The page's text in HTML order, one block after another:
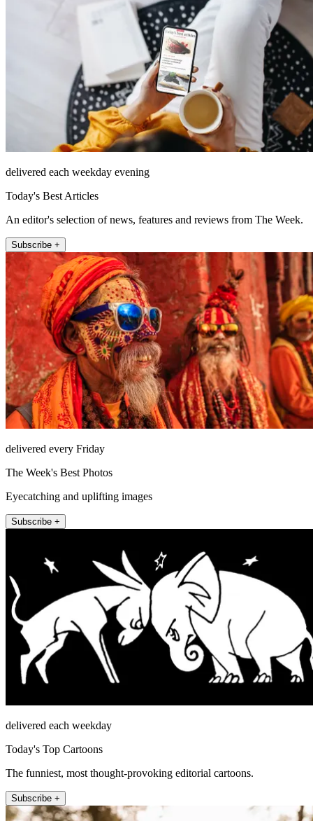
delivered each weekday evening
Today's Best Articles
An editor's selection of news, features and reviews from The Week.
Subscribe +
delivered every Friday
The Week's Best Photos
Eyecatching and uplifting images
Subscribe +
delivered each weekday
Today's Top Cartoons
The funniest, most thought-provoking editorial cartoons.
Subscribe +